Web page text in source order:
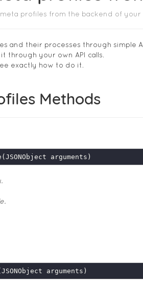
profiles from the backend of your
and their processes through simple
through your own API calls.
exactly how to do it.
Methods